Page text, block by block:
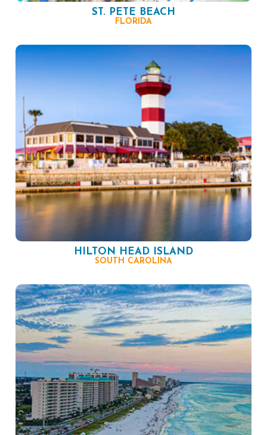
ST. PETE BEACH
FLORIDA
HILTON HEAD ISLAND
SOUTH CAROLINA